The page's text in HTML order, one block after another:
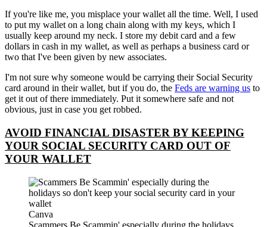
If you're like me, you misplace your wallet all the time. Well, I used
to put my wallet on a long chain along with my keys, which I
usually keep around my neck. I store my debit card and a few
dollars in cash in my wallet, as well as perhaps a business card or
two that I've been given by new associates.
I'm not sure why someone would be carrying their Social Security
card around in their wallet, but if you do, the Feds are warning us to
get it out of there immediately. Put it somewhere safe and not
obvious, just in case you get robbed.
AVOID FINANCIAL DISASTER BY KEEPING
YOUR SOCIAL SECURITY CARD OUT OF
YOUR WALLET
Canva
Scammers Be Scammin' especially during the holidays